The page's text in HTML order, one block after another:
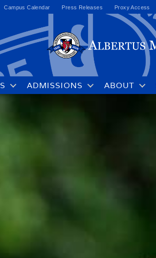
Campus Calendar Press Releases Proxy Access
ADMISSIONS ABOUT